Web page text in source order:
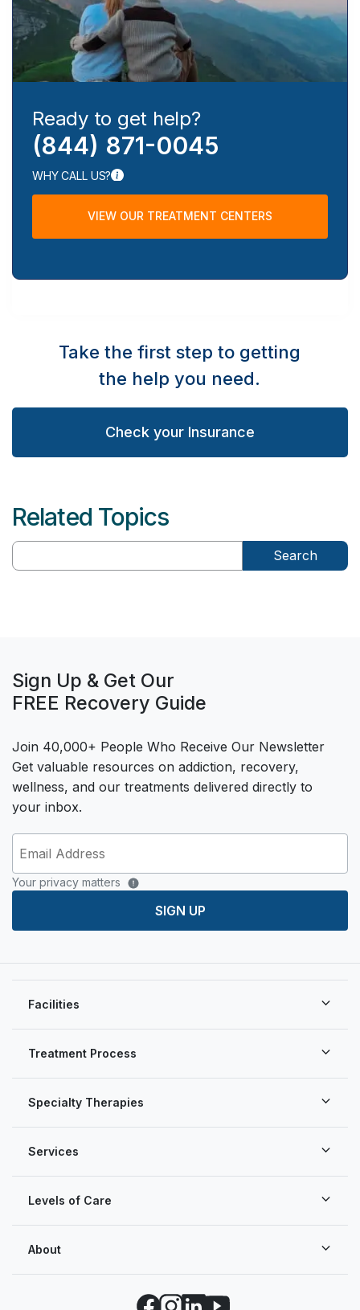
Ready to get help?
(844) 871-0045
WHY CALL US?
VIEW OUR TREATMENT CENTERS
Take the first step to getting
the help you need.
Check your Insurance
Related Topics
Search
Sign Up & Get Our
FREE Recovery Guide
Join 40,000+ People Who Receive Our Newsletter
Get valuable resources on addiction, recovery,
wellness, and our treatments delivered directly to
your inbox.
Your privacy matters
SIGN UP
About
Facebook
Instagram
LinkedIn
YouTube
Services
Levels of Care
Treatment Process
Specialty Therapies
Facilities